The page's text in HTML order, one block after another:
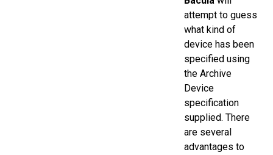
attempt to guess
what kind of
device has been
specified using
the Archive
Device
specification
supplied. There
are several
advantages to